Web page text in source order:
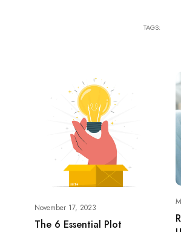
TAGS:
November 17, 2023
The 6 Essential Plot